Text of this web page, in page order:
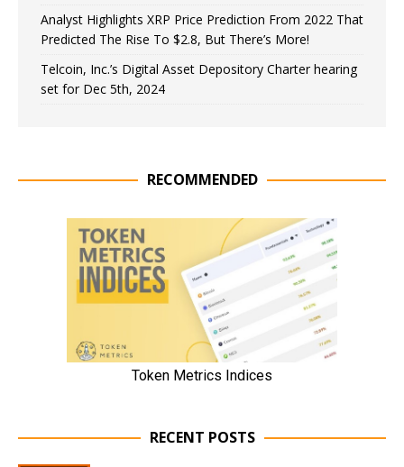
Analyst Highlights XRP Price Prediction From 2022 That
Predicted The Rise To $2.8, But There’s More!
Telcoin, Inc.’s Digital Asset Depository Charter hearing
set for Dec 5th, 2024
RECOMMENDED
RECENT POSTS